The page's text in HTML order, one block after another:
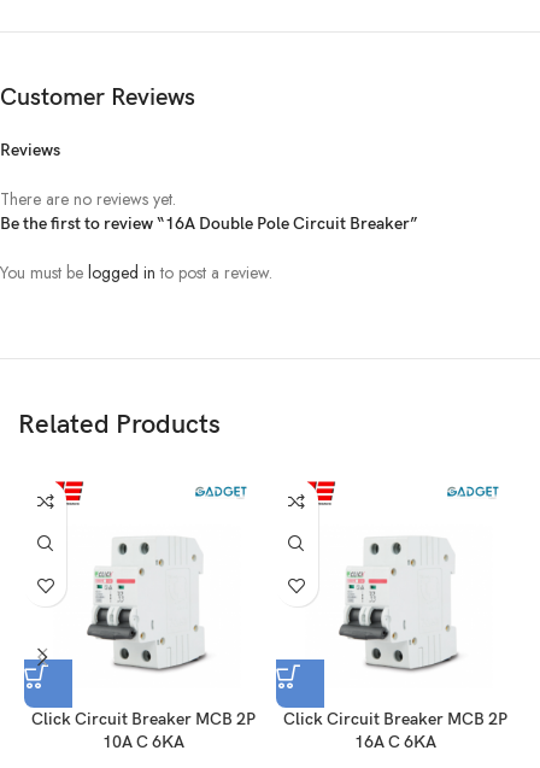
Customer Reviews
Reviews
There are no reviews yet.
Be the first to review “16A Double Pole Circuit Breaker”
You must be logged in to post a review.
Related Products
Click Circuit Breaker MCB 2P
10A C 6KA
Click Circuit Breaker MCB 2P
16A C 6KA